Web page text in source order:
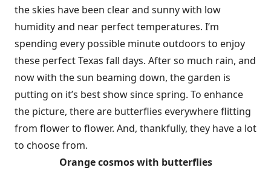
the skies have been clear and sunny with low
humidity and near perfect temperatures. I’m
spending every possible minute outdoors to enjoy
these perfect Texas fall days. After so much rain, and
now with the sun beaming down, the garden is
putting on it’s best show since spring. To enhance
the picture, there are butterflies everywhere flitting
from flower to flower. And, thankfully, they have a lot
to choose from.
Orange cosmos with butterflies